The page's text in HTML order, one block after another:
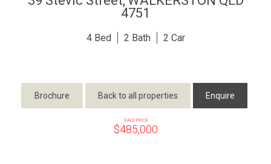
4751
4 2 2
Brochure Back to all properties Enquire
SALE PRICE
$485,000